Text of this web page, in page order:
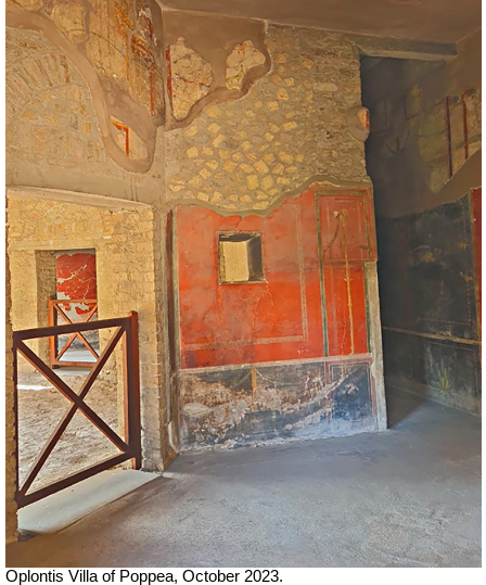
Oplontis Villa of Poppea, October 2023.